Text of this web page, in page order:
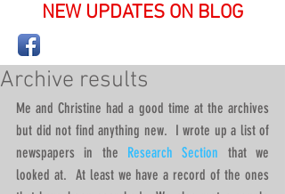
NEW UPDATES ON BLOG
Archive results
Me and Christine had a good time at the archives
but did not find anything new.  I wrote up a list of
newspapers in the Research Section that we
looked at.  At least we have a record of the ones